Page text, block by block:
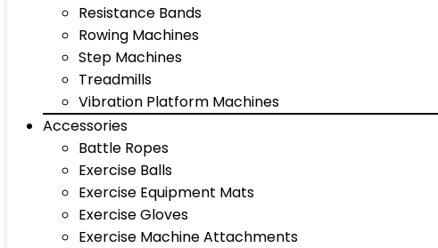
Resistance Bands
Rowing Machines
Step Machines
Treadmills
Vibration Platform Machines
Accessories
Battle Ropes
Exercise Balls
Exercise Equipment Mats
Exercise Gloves
Exercise Machine Attachments